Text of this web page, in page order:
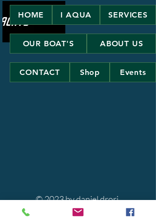
HOME I AQUA SERVICES
OUR BOAT'S ABOUT US
CONTACT Shop Events
© 2023 by daniel drori.
Powered and secured by